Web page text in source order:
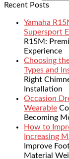
Recent Posts
Yamaha
Supersport
R15M:
Experience
Choosing
Types and
Right
Installation
Occasion
Wearable
Becoming
How to
Increasing
Improve
Material